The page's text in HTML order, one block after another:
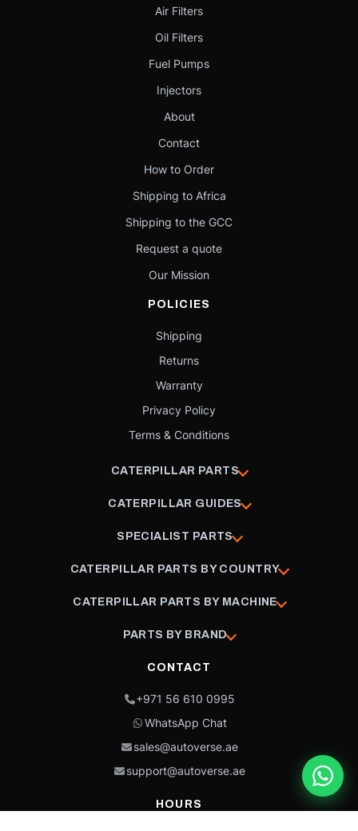
Air Filters
Oil Filters
Fuel Pumps
Injectors
About
Contact
How to Order
Shipping to Africa
Shipping to the GCC
Request a quote
Our Mission
POLICIES
Shipping
Returns
Warranty
Privacy Policy
Terms & Conditions
CATERPILLAR PARTS
CATERPILLAR GUIDES
SPECIALIST PARTS
CATERPILLAR PARTS BY COUNTRY
CATERPILLAR PARTS BY MACHINE
PARTS BY BRAND
CONTACT
+971 56 610 0995
WhatsApp Chat
sales@autoverse.ae
support@autoverse.ae
HOURS